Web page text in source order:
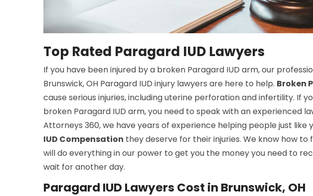
Top Rated Paragard IUD Lawyers
If you have been injured by a broken Paragard IUD arm, our
Brunswick, OH Paragard IUD injury lawyers are here to help. Broken
cause serious injuries, including uterine perforation and infertility. If
broken Paragard IUD arm, you need to speak with an experienced
Attorneys 360, we have years of experience helping people just like
IUD Compensation they deserve for their injuries. We know how to
will do everything in our power to get you the money you need to
wait for another day.
Paragard IUD Lawyers Cost in Brunswick, OH